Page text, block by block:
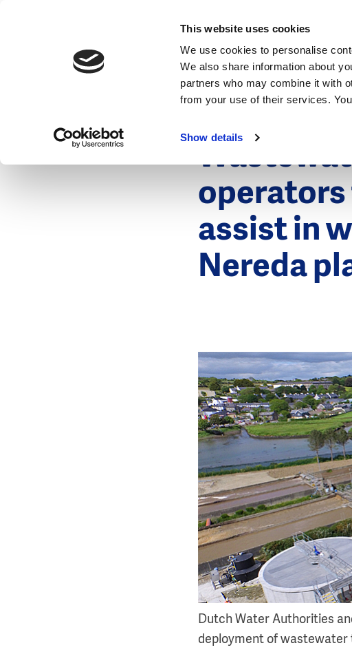
This website uses cookies
We use cookies to personalise
We also share information about
partners who may combine it with
from your use of their services.
Show details
operators
assist in
Nereda
Dutch Water Authorities
deployment of